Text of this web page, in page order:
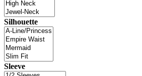
Silhouette
Sleeve